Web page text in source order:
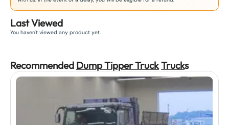
Last Viewed
You haven't viewed any product yet.
Recommended Dump Tipper TruckTrucks